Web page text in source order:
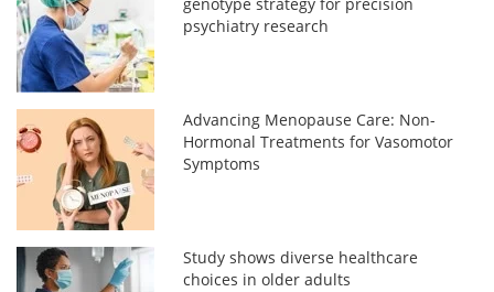
genotype strategy for precision
psychiatry research
Advancing Menopause Care: Non-
Hormonal Treatments for Vasomotor
Symptoms
Study shows diverse healthcare
choices in older adults